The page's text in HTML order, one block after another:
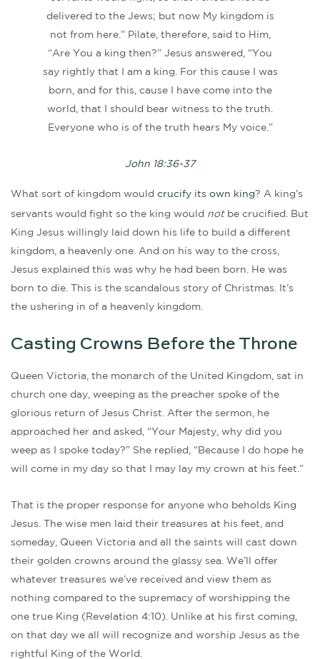
delivered to the Jews; but now My kingdom is
not from here.” Pilate, therefore, said to Him,
“Are You a king then?” Jesus answered, “You
say rightly that I am a king. For this cause I was
born, and for this, cause I have come into the
world, that I should bear witness to the truth.
Everyone who is of the truth hears My voice.”
John 18:36-37
What sort of kingdom would crucify its own king? A king’s
servants would fight so the king would not be crucified. But
King Jesus willingly laid down his life to build a different
kingdom, a heavenly one. And on his way to the cross,
Jesus explained this was why he had been born. He was
born to die. This is the scandalous story of Christmas. It’s
the ushering in of a heavenly kingdom.
Casting Crowns Before the Throne
Queen Victoria, the monarch of the United Kingdom, sat in
church one day, weeping as the preacher spoke of the
glorious return of Jesus Christ. After the sermon, he
approached her and asked, “Your Majesty, why did you
weep as I spoke today?” She replied, “Because I do hope he
will come in my day so that I may lay my crown at his feet.”
That is the proper response for anyone who beholds King
Jesus. The wise men laid their treasures at his feet, and
someday, Queen Victoria and all the saints will cast down
their golden crowns around the glassy sea. We’ll offer
whatever treasures we’ve received and view them as
nothing compared to the supremacy of worshipping the
one true King (Revelation 4:10). Unlike at his first coming,
on that day we all will recognize and worship Jesus as the
rightful King of the World.